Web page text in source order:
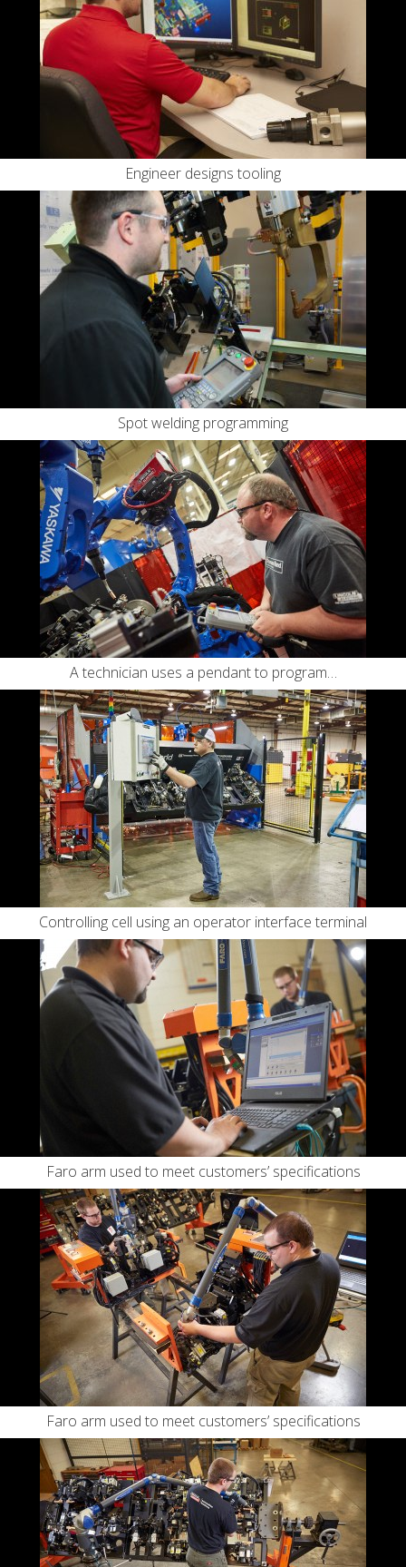
Engineer designs tooling
Spot welding programming
A technician uses a pendant to program…
Controlling cell using an operator interface terminal
Faro arm used to meet customers’ specifications
Faro arm used to meet customers’ specifications